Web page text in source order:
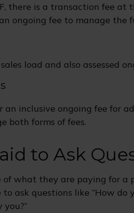
there is a transaction fee at
ongoing fee to manage the
load and also assessed
an inclusive ongoing fee for
both forms of fees.
to Ask
of what they are paying for a
ask questions like “How do